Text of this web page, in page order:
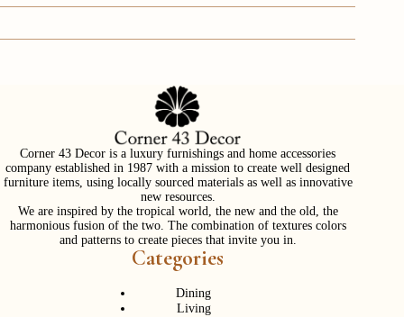
Corner 43 Decor is a luxury furnishings and home accessories
company established in 1987 with a mission to create well designed
furniture items, using locally sourced materials as well as innovative
new resources.
We are inspired by the tropical world, the new and the old, the
harmonious fusion of the two. The combination of textures colors
and patterns to create pieces that invite you in.
Categories
Dining
Living